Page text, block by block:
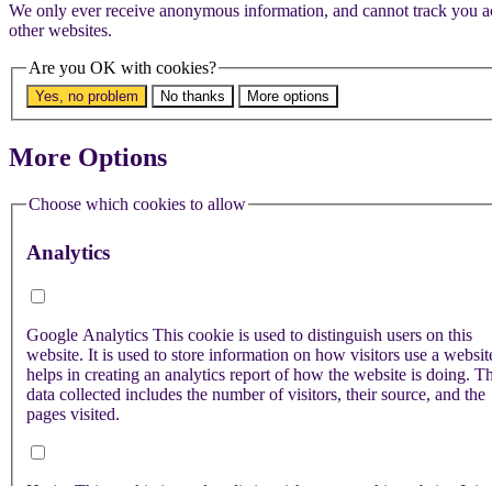
We only ever receive anonymous information, and cannot track you
other websites.
Are you OK with cookies?
Yes, no problem No thanks More options
More Options
Choose which cookies to allow
Analytics
Google Analytics
website. It is used to store information on how visitors use a
helps in creating an analytics report of how the website is doing.
data collected includes the number of visitors, their source, and the
pages visited.